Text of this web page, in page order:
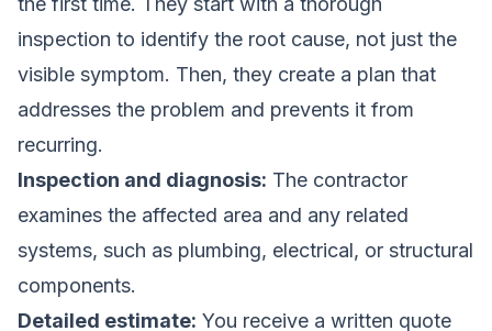
inspection to identify the root cause, not just the
visible symptom. Then, they create a plan that
addresses the problem and prevents it from
recurring.
Inspection and diagnosis: The contractor
examines the affected area and any related
systems, such as plumbing, electrical, or structural
components.
Detailed estimate: You receive a written quote